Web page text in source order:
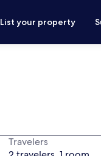
List your property
Travelers